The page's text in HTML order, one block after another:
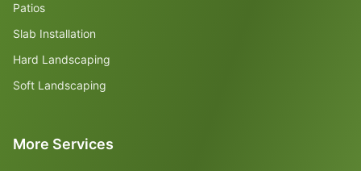
Patios
Slab Installation
Hard Landscaping
Soft Landscaping
More Services